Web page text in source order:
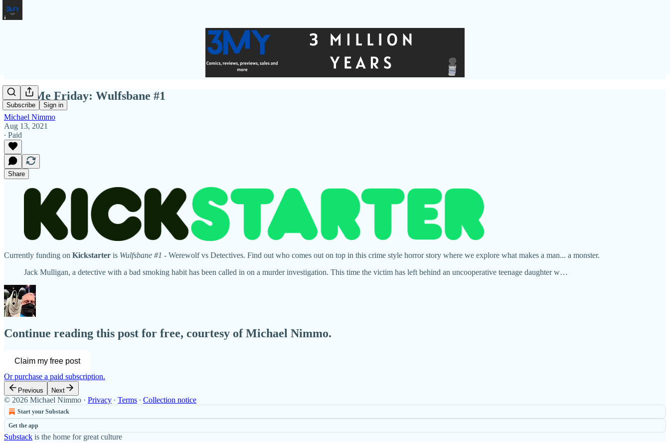
Subscribe Sign in
Fund Me Friday: Wulfsbane #1
Michael Nimmo
Aug 13, 2021
∙ Paid
Share
Currently funding on Kickstarter is Wulfsbane #1 - Werewolf vs Detectives. Find out who comes out on top in this crime style horror story where we explore what makes a man... a monster.
Jack Mulligan, a detective with a bad smoking habit has been called in on a murder investigation. This time the victim has left behind an uncooperative teenage daughter w…
Continue reading this post for free, courtesy of Michael Nimmo.
Claim my free post
Or purchase a paid subscription.
Previous Next
© 2026 Michael Nimmo · Privacy ∙ Terms ∙ Collection notice
Start your Substack
Get the app
Substack is the home for great culture